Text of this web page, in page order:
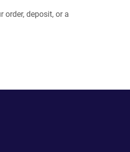
order, deposit, or a